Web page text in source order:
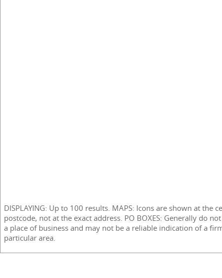
DISPLAYING: Up to 100 results. MAPS: Icons are shown at the
postcode, not at the exact address. PO BOXES: Generally do
a place of business and may not be a reliable indication of a
particular area.